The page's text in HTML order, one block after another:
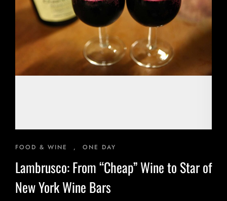
FOOD & WINE , ONE DAY
Lambrusco: From “Cheap” Wine to Star of
New York Wine Bars
Inspiring Experiences
Corporate Experiences
Hidden Gems
Blog